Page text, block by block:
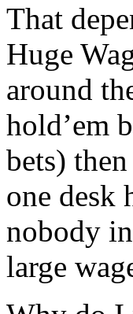
That
Huge
around
hold’em
bets)
one desk
nobody
large